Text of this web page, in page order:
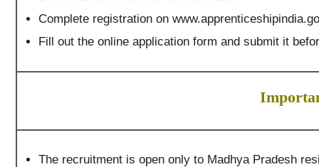
Complete registration on
Fill out the online application form and submit it
The recruitment is open only to Madhya Pradesh